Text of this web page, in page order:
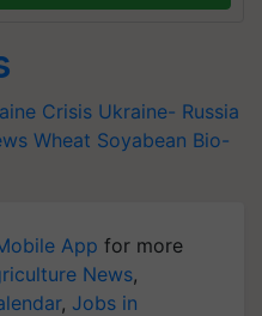
Crisis Ukraine- Russia
Wheat Soyabean Bio-
App for more
News,
, Jobs in